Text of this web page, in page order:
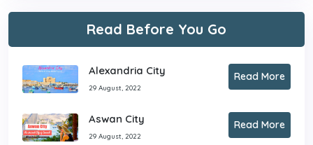
Read Before You Go
Alexandria City
29 August, 2022
Read More
Aswan City
29 August, 2022
Read More